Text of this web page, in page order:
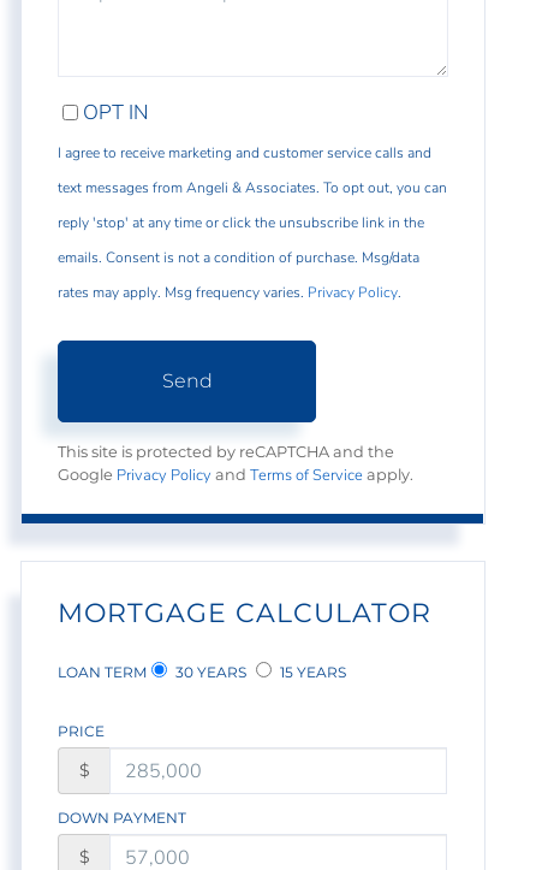
OPT IN
I agree to receive marketing and customer service calls and
text messages from Angeli & Associates. To opt out, you can
reply 'stop' at any time or click the unsubscribe link in the
emails. Consent is not a condition of purchase. Msg/data
rates may apply. Msg frequency varies. Privacy Policy.
Send
This site is protected by reCAPTCHA and the
Google Privacy Policy andTerms of Service apply.
MORTGAGE CALCULATOR
LOAN TERM 30 YEARS 15 YEARS
PRICE
$
DOWN PAYMENT
$